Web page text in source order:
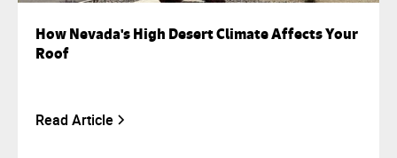
How Nevada's High Desert Climate Affects Your
Roof
Read Article